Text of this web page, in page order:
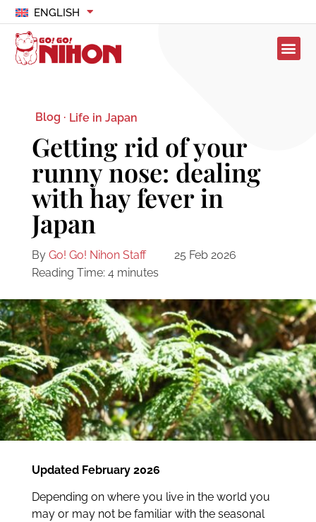
ENGLISH
Blog · Life in Japan
Getting rid of your
runny nose: dealing
with hay fever in
Japan
By Go! Go! Nihon Staff
25 Feb 2026
Reading Time: 4 minutes
Updated February 2026
Depending on where you live in the world you
may or may not be familiar with the seasonal